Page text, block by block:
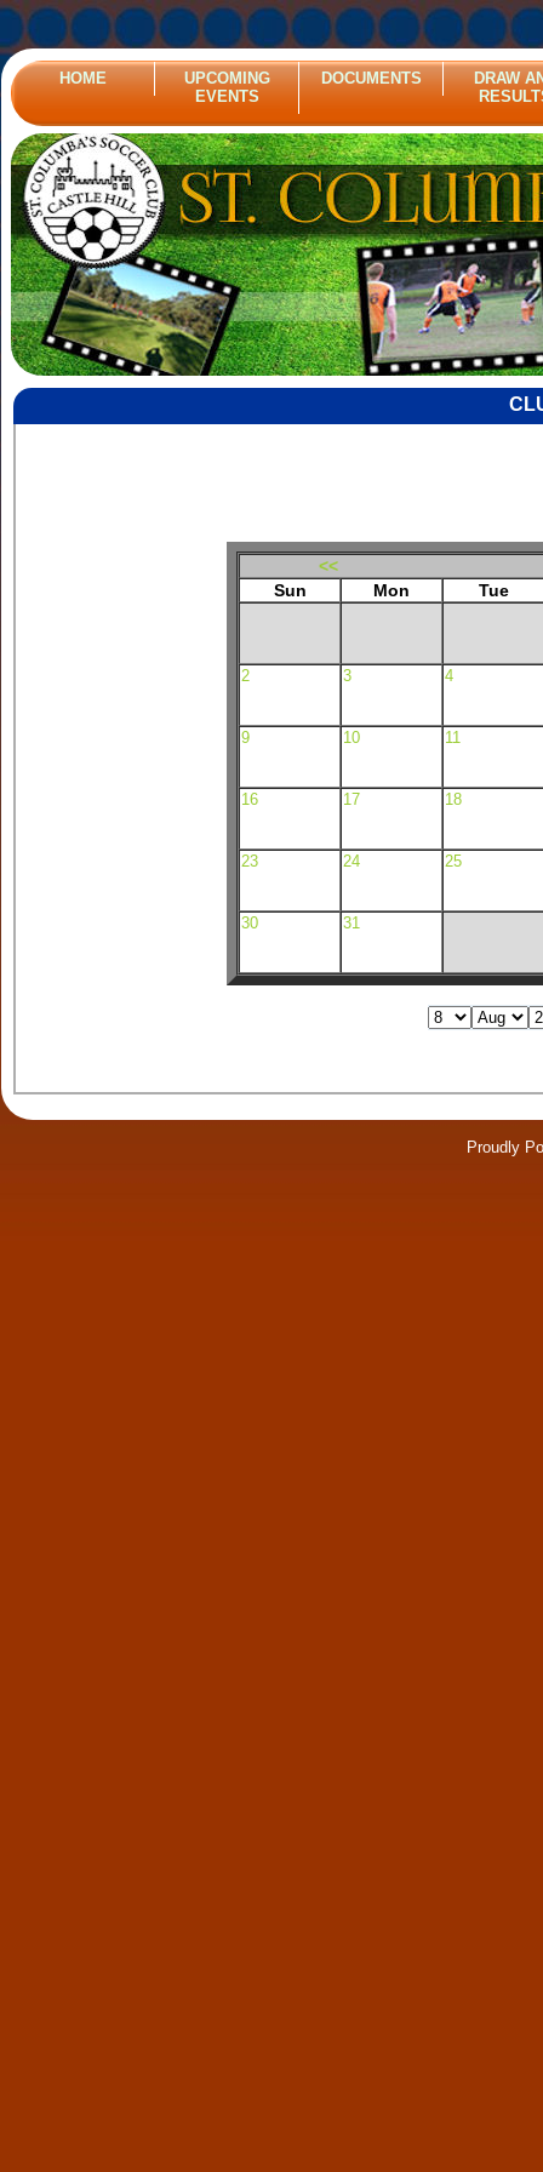
HOME
UPCOMING
EVENTS
DOCUMENTS
DRAW
<<
Sun
Mon Tue
2 3 4
9 10 11
16 17 18
23 24 25
30 31
Proudly